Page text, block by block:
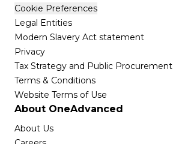
Cookie Preferences
Legal Entities
Modern Slavery Act statement
Privacy
Tax Strategy and Public Procurement
Terms & Conditions
Website Terms of Use
About OneAdvanced
About Us